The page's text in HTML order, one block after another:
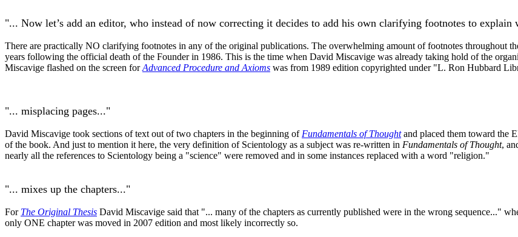
"... Now let’s add an editor, who instead of now correcting it decides to add his own clarifying footnotes to explain
There are practically NO clarifying footnotes in any of the original publications. The overwhelming amount of footnotes throughout
years following the official death of the Founder in 1986. This is the time when David Miscavige was already taking hold of the
Miscavige flashed on the screen forAdvanced Procedure and Axioms was from 1989 edition copyrighted under "L. Ron Hubbard
"... misplacing pages..."
David Miscavige took sections of text out of two chapters in the beginning of Fundamentals of Thoughtand placed them toward the
of the book. And just to mention it here, the very definition of Scientology as a subject was re-written in Fundamentals of Thought,
nearly all the references to Scientology being a "science" were removed and in some instances replaced with a word "religion."
"... mixes up the chapters..."
For The Original Thesis David Miscavige said that "... many of the chapters as currently published were in the wrong sequence..."
only ONE chapter was moved in 2007 edition and most likely incorrectly so.